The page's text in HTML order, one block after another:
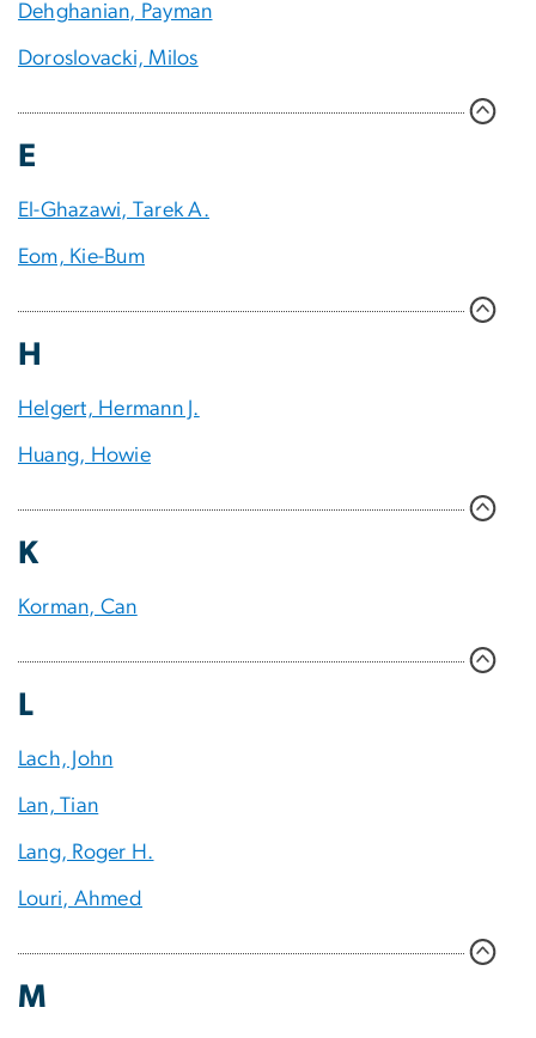
Dehghanian, Payman
Doroslovacki, Milos
E
El-Ghazawi, Tarek A.
Eom, Kie-Bum
H
Helgert, Hermann J.
Huang, Howie
K
Korman, Can
L
Lach, John
Lan, Tian
Lang, Roger H.
Louri, Ahmed
M